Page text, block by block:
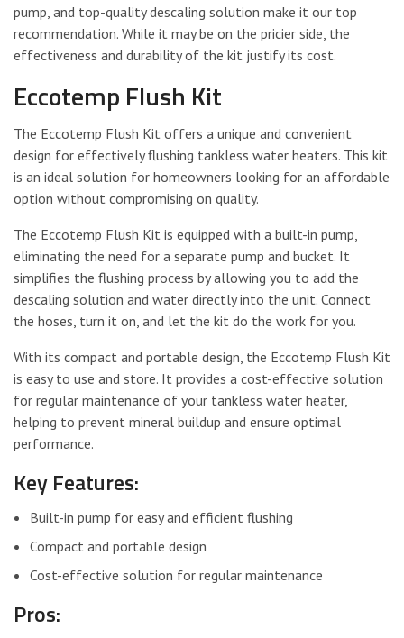
pump, and top-quality descaling solution make it our top
recommendation. While it may be on the pricier side, the
effectiveness and durability of the kit justify its cost.
Eccotemp Flush Kit
The Eccotemp Flush Kit offers a unique and convenient
design for effectively flushing tankless water heaters. This kit
is an ideal solution for homeowners looking for an affordable
option without compromising on quality.
The Eccotemp Flush Kit is equipped with a built-in pump,
eliminating the need for a separate pump and bucket. It
simplifies the flushing process by allowing you to add the
descaling solution and water directly into the unit. Connect
the hoses, turn it on, and let the kit do the work for you.
With its compact and portable design, the Eccotemp Flush Kit
is easy to use and store. It provides a cost-effective solution
for regular maintenance of your tankless water heater,
helping to prevent mineral buildup and ensure optimal
performance.
Key Features:
Built-in pump for easy and efficient flushing
Compact and portable design
Cost-effective solution for regular maintenance
Pros: